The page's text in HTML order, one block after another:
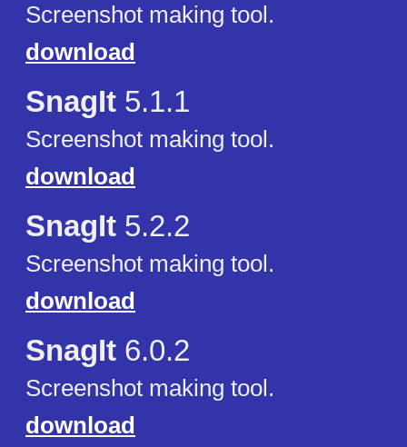
Screenshot making tool.
download
SnagIt 5.1.1
Screenshot making tool.
download
SnagIt 5.2.2
Screenshot making tool.
download
SnagIt 6.0.2
Screenshot making tool.
download